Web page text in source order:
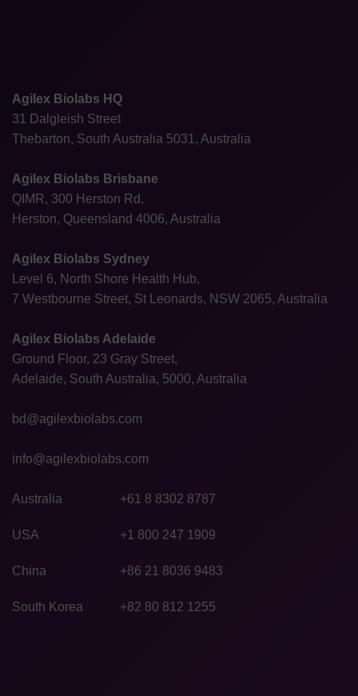
Agilex Biolabs HQ
31 Dalgleish Street
Thebarton, South Australia 5031, Australia
Agilex Biolabs Brisbane
QIMR, 300 Herston Rd,
Herston, Queensland 4006, Australia
Agilex Biolabs Sydney
Level 6, North Shore Health Hub,
7 Westbourne Street, St Leonards, NSW 2065, Australia
Agilex Biolabs Adelaide
Ground Floor, 23 Gray Street,
Adelaide, South Australia, 5000, Australia
bd@agilexbiolabs.com
info@agilexbiolabs.com
Australia +61 8 8302 8787
USA +1 800 247 1909
China +86 21 8036 9483
South Korea +82 80 812 1255